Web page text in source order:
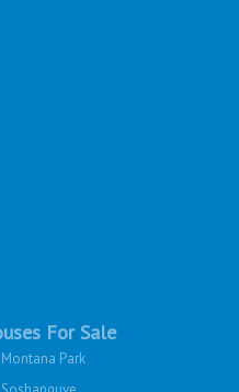
For Sale
Montana Park